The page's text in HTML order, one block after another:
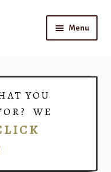
Menu
YOU
WE